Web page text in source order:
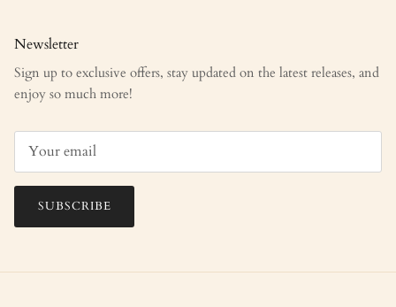
Newsletter
Sign up to exclusive offers, stay updated on the latest releases, and
enjoy so much more!
SUBSCRIBE